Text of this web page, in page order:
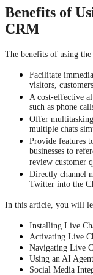
Benefits of
CRM
The benefits of using
Facilitate
visitors,
A cost-effective
such as phone
Offer
multiple chats
Provide features
businesses to
review customer
Directly channel
Twitter into the
In this article, you will
Installing Live
Activating Live
Navigating Live
Using an AI
Social Media